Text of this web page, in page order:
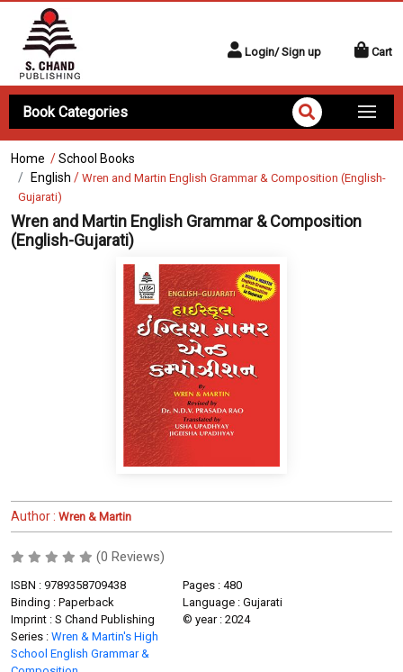
Login/ Sign up Cart
Book Categories
Home /School Books
English / Wren and Martin English Grammar & Composition (English-
Gujarati)
Wren and Martin English Grammar & Composition
(English-Gujarati)
Author : Wren & Martin
(0 Reviews)
ISBN : 9789358709438
Pages : 480
Binding : Paperback
Language : Gujarati
Imprint : S Chand Publishing
© year : 2024
Series : Wren & Martin's High
School English Grammar &